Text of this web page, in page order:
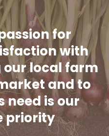
for
with
local farm
and to
need is our
priority